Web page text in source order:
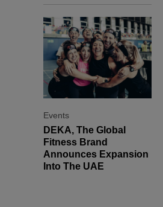
Events
DEKA, The Global
Fitness Brand
Announces Expansion
Into The UAE